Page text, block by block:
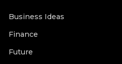
Business Ideas
Finance
Future